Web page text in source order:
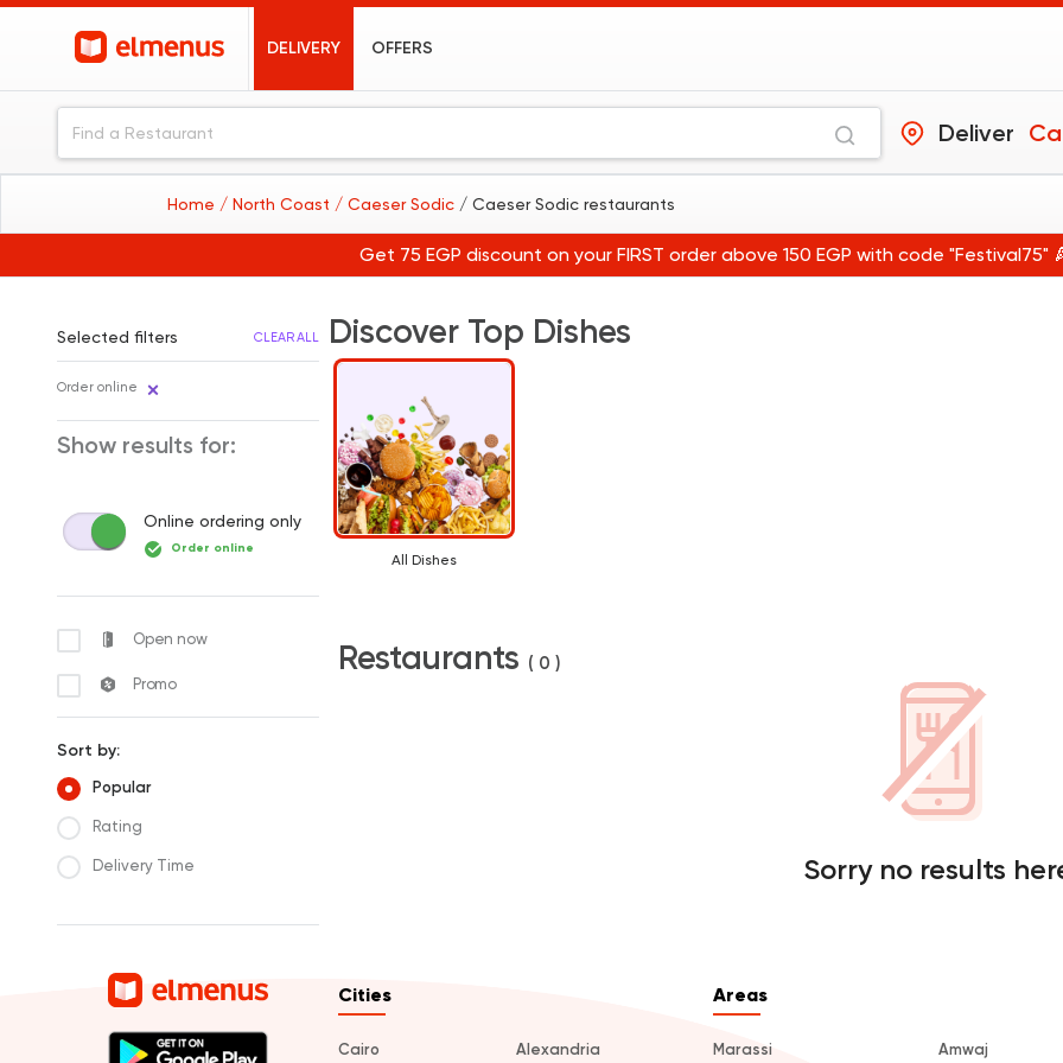
DELIVERY OFFERS
Deliver
Home / North Coast / Caeser Sodic / Caeser Sodic restaurants
Get 75 EGP discount on your FIRST order above 150 EGP with code "Festival75"
Selected filters CLEAR ALL
Order online
Show results for:
Online ordering only
Order online
Open now
Promo
Sort by:
Popular
Rating
Delivery Time
Discover Top Dishes
All Dishes
Restaurants ( 0 )
Sorry no results
Cities
Cairo
Alexandria
Areas
Marassi
Amwaj